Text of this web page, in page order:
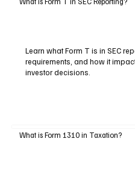
Learn what Form T is in SEC
requirements, and how it
investor decisions.
What is Form 1310 in Taxation?